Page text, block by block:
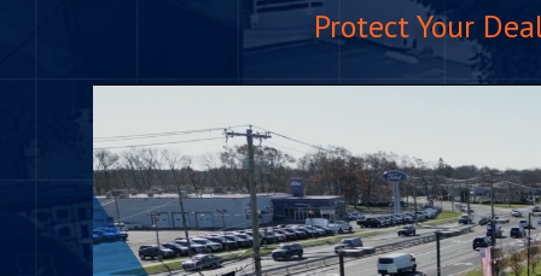
Protect Your